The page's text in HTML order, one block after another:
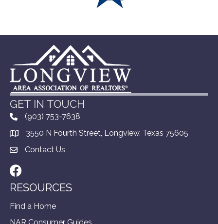
GET IN TOUCH
(903) 753-7638
3550 N Fourth Street, Longview, Texas 75605
Contact Us
Facebook
RESOURCES
Find a Home
NAR Consumer Guides